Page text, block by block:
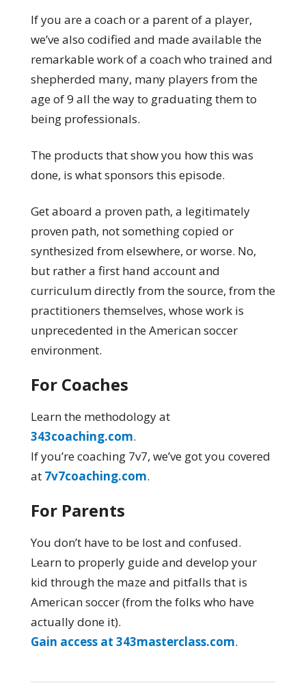
If you are a coach or a parent of a player,
we’ve also codified and made available the
remarkable work of a coach who trained and
shepherded many, many players from the
age of 9 all the way to graduating them to
being professionals.
The products that show you how this was
done, is what sponsors this episode.
Get aboard a proven path, a legitimately
proven path, not something copied or
synthesized from elsewhere, or worse. No,
but rather a first hand account and
curriculum directly from the source, from the
practitioners themselves, whose work is
unprecedented in the American soccer
environment.
For Coaches
Learn the methodology at
343coaching.com.
If you’re coaching 7v7, we’ve got you covered
at 7v7coaching.com.
For Parents
You don’t have to be lost and confused.
Learn to properly guide and develop your
kid through the maze and pitfalls that is
American soccer (from the folks who have
actually done it).
Gain access at 343masterclass.com.